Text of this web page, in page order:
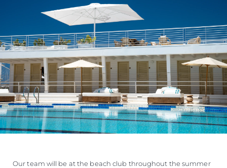
Our team will be at the beach club throughout the summer